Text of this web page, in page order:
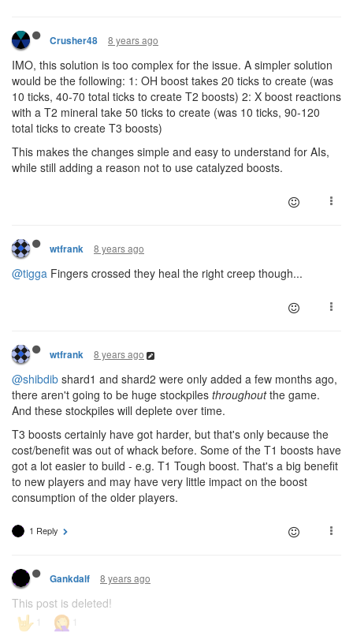
Crusher48 8 years ago
IMO, this solution is too complex for the issue. A simpler solution
would be the following: 1: OH boost takes 20 ticks to create (was
10 ticks, 40-70 total ticks to create T2 boosts) 2: X boost reactions
with a T2 mineral take 50 ticks to create (was 10 ticks, 90-120
total ticks to create T3 boosts)
This makes the changes simple and easy to understand for AIs,
while still adding a reason not to use catalyzed boosts.
wtfrank 8 years ago
@tigga Fingers crossed they heal the right creep though...
wtfrank 8 years ago
@shibdib shard1 and shard2 were only added a few months ago,
there aren't going to be huge stockpiles throughoutthe game.
And these stockpiles will deplete over time.
T3 boosts certainly have got harder, but that's only because the
cost/benefit was out of whack before. Some of the T1 boosts have
got a lot easier to build - e.g. T1 Tough boost. That's a big benefit
to new players and may have very little impact on the boost
consumption of the older players.
1 Reply
Gankdalf 8 years ago
This post is deleted!